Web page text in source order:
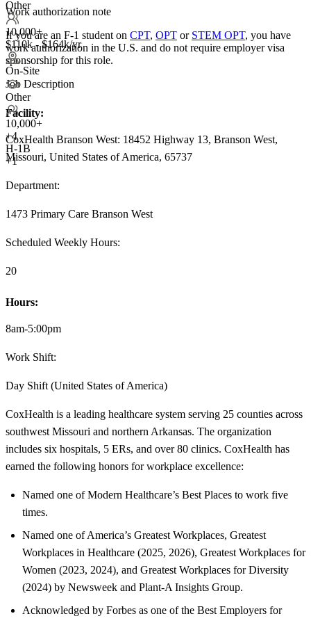
Other
10,000+
$110k - $164k/yr
On-Site
Other
10,000+
+4
H-1B
+1
Work authorization note
If you are an F-1 student on CPT, OPT or STEM OPT, you have
work authorization in the U.S. and do not require employer visa
sponsorship for this role.
Job Description
Facility:
CoxHealth Branson West: 18452 Highway 13, Branson West,
Missouri, United States of America, 65737
Department:
1473 Primary Care Branson West
Scheduled Weekly Hours:
20
Hours:
8am-5:00pm
Work Shift:
Day Shift (United States of America)
CoxHealth is a leading healthcare system serving 25 counties across
southwest Missouri and northern Arkansas. The organization
includes six hospitals, 5 ERs, and over 80 clinics. CoxHealth has
earned the following honors for workplace excellence:
Named one of Modern Healthcare’s Best Places to work five
times.
Named one of America’s Greatest Workplaces, Greatest
Workplaces in Healthcare (2025, 2026), Greatest Workplaces for
Women (2023, 2024), and Greatest Workplaces for Diversity
(2024) by Newsweek and Plant-A Insights Group.
Acknowledged by Forbes as one of the Best Employers for